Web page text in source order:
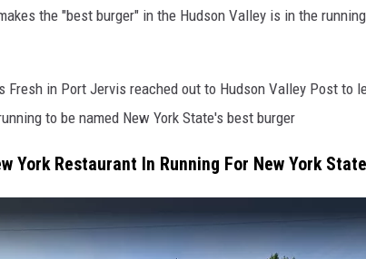
the "best burger" in the Hudson Valley is in the
Fresh in Port Jervis reached out to Hudson Valley Post to
to be named New York State's best burger
York Restaurant In Running For New York